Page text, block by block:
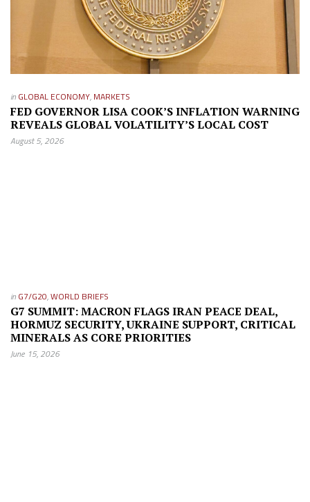
in GLOBAL ECONOMY, MARKETS
FED GOVERNOR LISA COOK’S INFLATION WARNING
REVEALS GLOBAL VOLATILITY’S LOCAL COST
August 5, 2026
in G7/G20,WORLD BRIEFS
G7 SUMMIT: MACRON FLAGS IRAN PEACE DEAL,
HORMUZ SECURITY, UKRAINE SUPPORT, CRITICAL
MINERALS AS CORE PRIORITIES
June 15, 2026